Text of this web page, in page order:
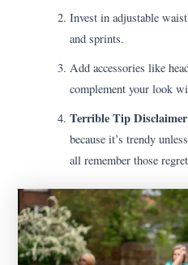
Invest in adjustable
and sprints.
Add accessories like
complement your look
Terrible Tip
because it’s trendy
all remember those